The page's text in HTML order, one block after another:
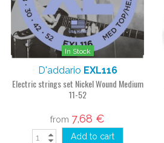
In Stock
D'addario EXL116
Electric strings set Nickel Wound Medium
11-52
from 7,68 €
Add to cart